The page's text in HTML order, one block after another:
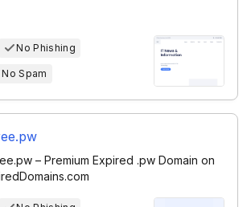
No Phishing
No Spam
– Premium Expired .pw Domain on